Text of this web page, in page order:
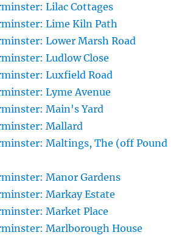
Lilac Cottages
Lime Kiln Path
Lower Marsh Road
Ludlow Close
Luxfield Road
Lyme Avenue
Main's Yard
Mallard
Maltings, The (off Pound
Manor Gardens
Markay Estate
Market Place
Marlborough House